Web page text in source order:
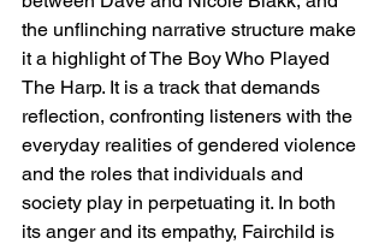
the unflinching narrative structure make
it a highlight of The Boy Who Played
The Harp. It is a track that demands
reflection, confronting listeners with the
everyday realities of gendered violence
and the roles that individuals and
society play in perpetuating it. In both
its anger and its empathy, Fairchild is